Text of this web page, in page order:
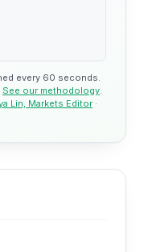
every 60 seconds.
See our methodology.
Lin, Markets Editor ·